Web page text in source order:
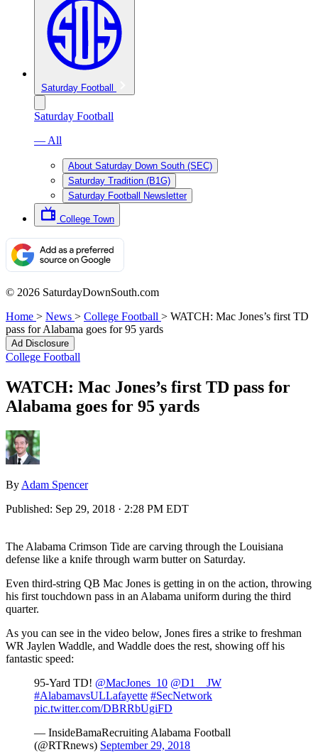
Saturday Football
Saturday Football
— All
About Saturday Down South (SEC)
Saturday Tradition (B1G)
Saturday Football Newsletter
College Town
© 2026 SaturdayDownSouth.com
Home > News > College Football > WATCH: Mac Jones’s first TD
pass for Alabama goes for 95 yards
Ad Disclosure
College Football
WATCH: Mac Jones’s first TD pass for
Alabama goes for 95 yards
By Adam Spencer
Published: Sep 29, 2018 · 2:28 PM EDT
The Alabama Crimson Tide are carving through the Louisiana
defense like a knife through warm butter on Saturday.
Even third-string QB Mac Jones is getting in on the action, throwing
his first touchdown pass in an Alabama uniform during the third
quarter.
As you can see in the video below, Jones fires a strike to freshman
WR Jaylen Waddle, and Waddle does the rest, showing off his
fantastic speed:
95-Yard TD! @MacJones_10 @D1__JW
#AlabamavsULLafayette #SecNetwork
pic.twitter.com/DBRRbUgiFD
— InsideBamaRecruiting Alabama Football
(@RTRnews) September 29, 2018